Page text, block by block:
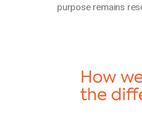
purpose remains